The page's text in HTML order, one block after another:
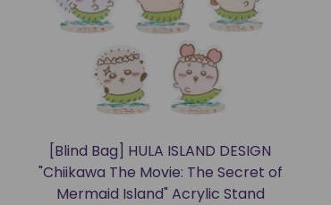
[Blind Bag] HULA ISLAND DESIGN
"Chiikawa The Movie: The Secret of
Mermaid Island" Acrylic Stand